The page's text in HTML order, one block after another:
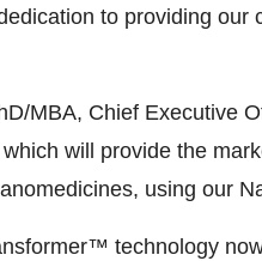
to providing
MBA, Chief Executive
will provide the
using our
technology